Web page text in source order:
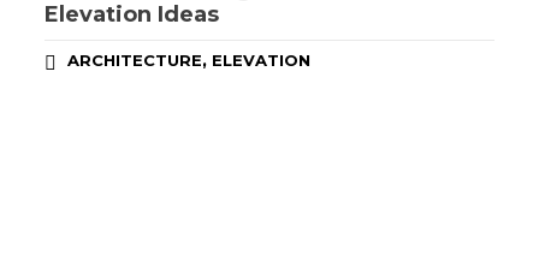
Elevation Ideas
ARCHITECTURE, ELEVATION